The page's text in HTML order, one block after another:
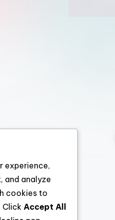
experience,
and analyze
cookies to
Click Accept All